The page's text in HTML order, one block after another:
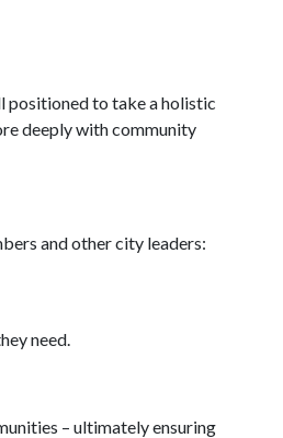
positioned to take a holistic
deeply with community
and other city leaders:
need.
– ultimately ensuring